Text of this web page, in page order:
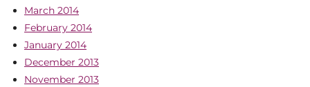
March 2014
February 2014
January 2014
December 2013
November 2013